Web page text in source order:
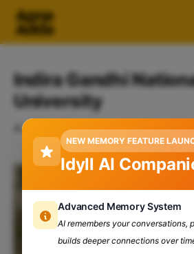
Indira Gandhi
University
A collection of 1 post
NEW MEMORY FEATURE
Idyll AI
Advanced Memory System
AI remembers your conversations,
builds deeper connections over